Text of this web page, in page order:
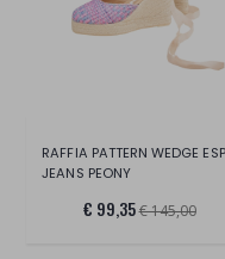
JEANS PEONY
€ 99,35€ 145,00